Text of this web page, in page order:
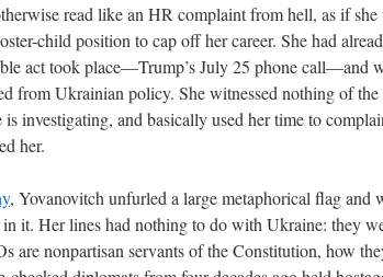
read like an HR complaint from hell, as if
child position to cap off her career. She had
act took place—Trump’s July 25 phone call—and
from Ukrainian policy. She witnessed nothing of the
is investigating, and basically used her time to
her.
, Yovanovitch unfurled a large metaphorical flag and
it. Her lines had nothing to do with Ukraine: they
are nonpartisan servants of the Constitution, how